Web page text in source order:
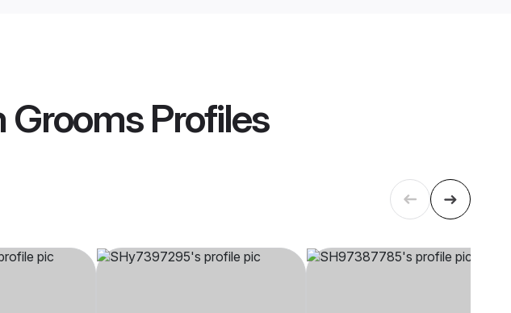
GroomsProfiles